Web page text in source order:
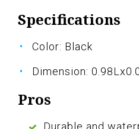
Specifications
Color: Black
Dimension:
Pros
Durable and